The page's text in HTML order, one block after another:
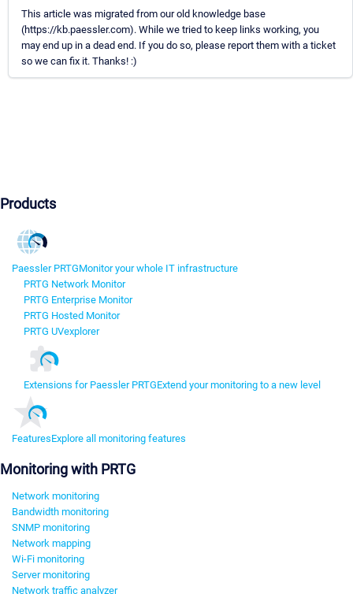
This article was migrated from our old knowledge base
(https://kb.paessler.com). While we tried to keep links working, you
may end up in a dead end. If you do so, please report them with a ticket
so we can fix it. Thanks! :)
Products
Paessler PRTGMonitor your whole IT infrastructure
PRTG Network Monitor
PRTG Enterprise Monitor
PRTG Hosted Monitor
PRTG UVexplorer
Extensions for Paessler PRTGExtend your monitoring to a new level
FeaturesExplore all monitoring features
Monitoring with PRTG
Network monitoring
Bandwidth monitoring
SNMP monitoring
Network mapping
Wi-Fi monitoring
Server monitoring
Network traffic analyzer